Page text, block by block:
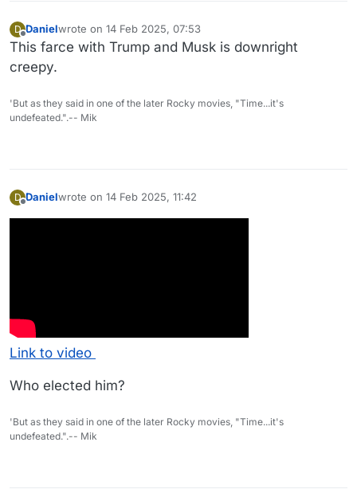
D
Offline
Danielwrote on 14 Feb 2025, 07:53
last edited by
This farce with Trump and Musk is downright
creepy.
'But as they said in one of the later Rocky movies, "Time...it's
undefeated.".-- Mik
D Danielwrote on 14 Feb 2025, 11:42
last edited by
Link to video
Who elected him?
'But as they said in one of the later Rocky movies, "Time...it's
undefeated.".-- Mik